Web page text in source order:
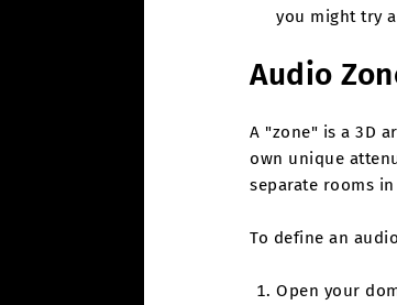
you might try
Audio
A "zone" is a 3D
own unique
separate rooms
To define an
Open your